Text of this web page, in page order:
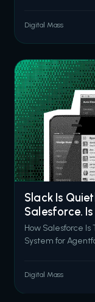
anomalies before
cleaning and
Digital Mass
Slack Is
Salesforce.
How Salesforce
System for
Salesforce open
Digital Mass